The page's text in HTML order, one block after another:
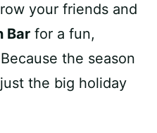
your friends and
Bar for a fun,
the season
the big holiday